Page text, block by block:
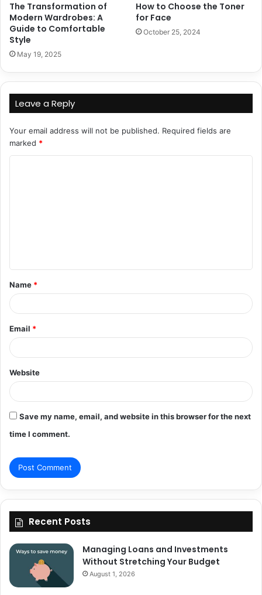
The Transformation of
Modern Wardrobes: A
Guide to Comfortable
Style
May 19, 2025
How to Choose the Toner
for Face
October 25, 2024
Leave a Reply
Your email address will not be published. Required fields are
marked *
t
*
Name *
Email *
Website
Save my name, email, and website in this browser for the next
time I comment.
Recent Posts
Managing Loans and Investments
Without Stretching Your Budget
August 1, 2026